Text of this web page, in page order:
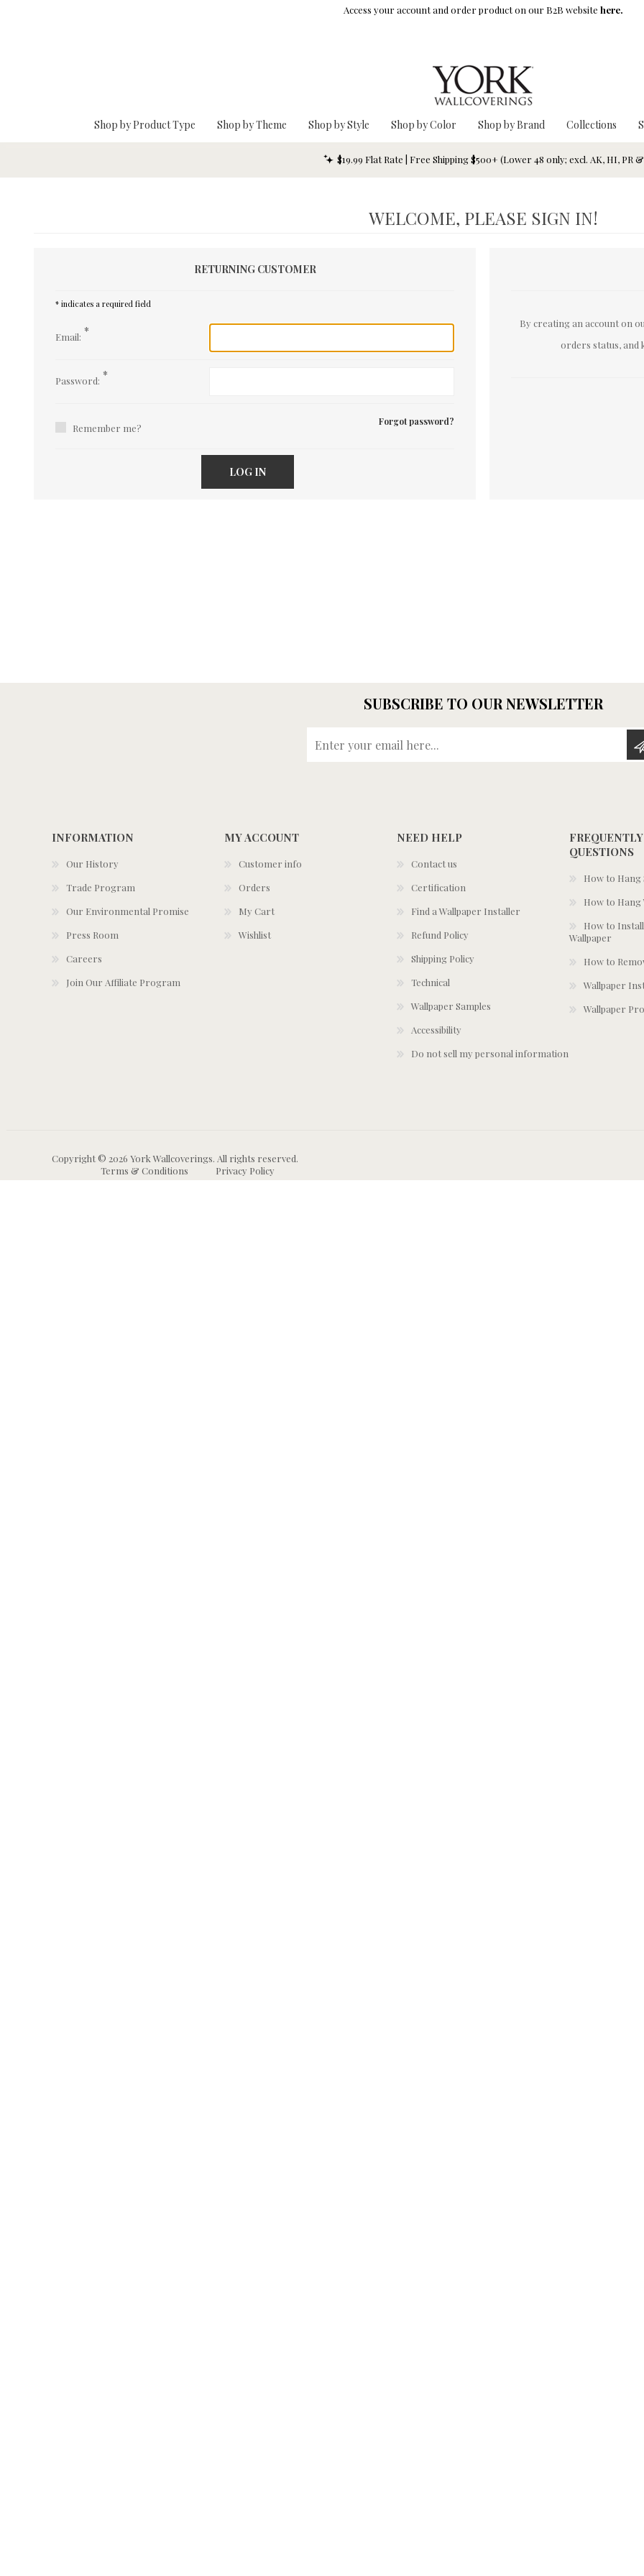
Access your account and order product on our B2B website here.
Shop by Product Type Shop by Theme Shop by Style Shop by Color Shop by Brand Collections
$19.99 Flat Rate | Free Shipping $500+ (Lower 48 only; excl. AK, HI, PR
WELCOME, PLEASE SIGN IN!
RETURNING CUSTOMER
* indicates a required field
Email: *
Password: *
Remember me?
Forgot password?
LOG IN
By creating an account on
orders status, and
SUBSCRIBE TO OUR NEWSLETTER
INFORMATION
Our History
Trade Program
Our Environmental Promise
Press Room
Careers
Join Our Affiliate Program
MY ACCOUNT
Customer info
Orders
My Cart
Wishlist
NEED HELP
Contact us
Certification
Find a Wallpaper Installer
Refund Policy
Shipping Policy
Technical
Wallpaper Samples
Accessibility
Do not sell my personal information
QUESTIONS
How to Hang
How to Hang
How to Install
Wallpaper
How to
Wallpaper
Wallpaper
Copyright © 2026 York Wallcoverings. All rights reserved.
Terms & Conditions
Privacy Policy